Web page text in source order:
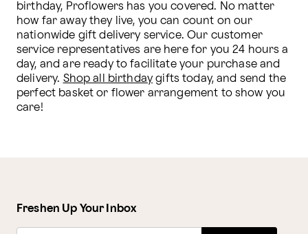
birthday, Proflowers has you covered. No matter
how far away they live, you can count on our
nationwide gift delivery service. Our customer
service representatives are here for you 24 hours a
day, and are ready to facilitate your purchase and
delivery. Shop all birthday gifts today, and send the
perfect basket or flower arrangement to show you
care!
Freshen Up Your Inbox